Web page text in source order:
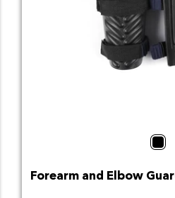
Forearm and Elbow